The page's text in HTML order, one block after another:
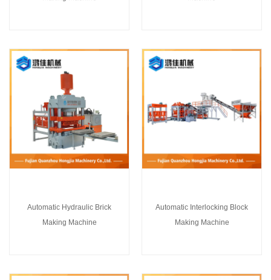
Automatic Hydraulic Brick
Making Machine
Automatic Interlocking Block
Making Machine